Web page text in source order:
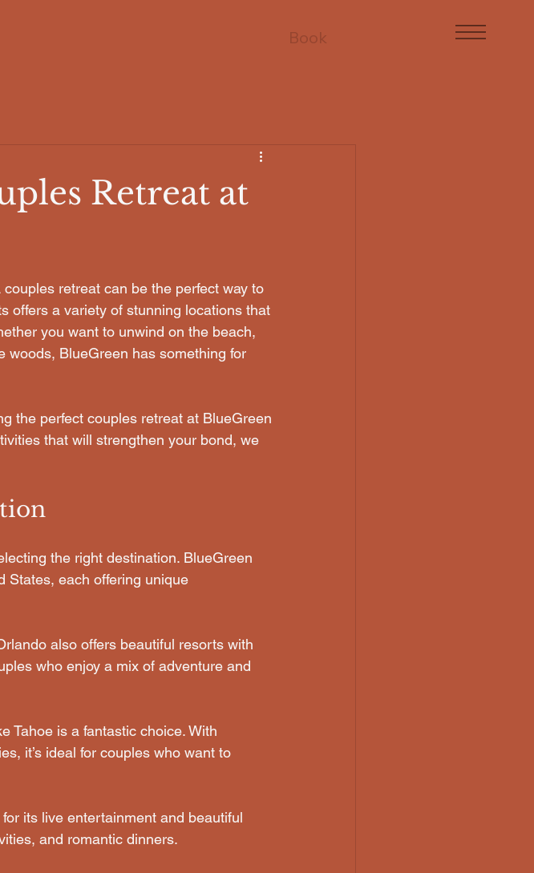
Book
Retreat at
retreat can be the perfect way to
offers a variety of stunning locations that
you want to unwind on the beach,
woods, BlueGreen has something for
the perfect couples retreat at BlueGreen
that will strengthen your bond, we
the right destination. BlueGreen
States, each offering unique
also offers beautiful resorts with
who enjoy a mix of adventure and
Tahoe is a fantastic choice. With
it’s ideal for couples who want to
its live entertainment and beautiful
and romantic dinners.